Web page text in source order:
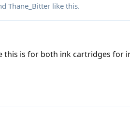
Thane_Bitter like this.
this is for both ink cartridges for